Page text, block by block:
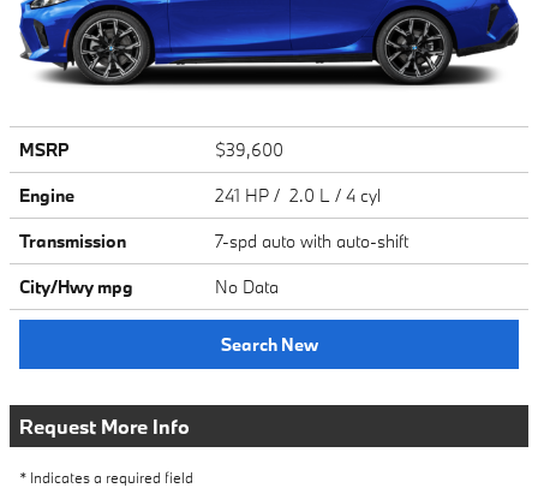
MSRP
$39,600
Engine
241 HP / 2.0 L / 4 cyl
Transmission
7-spd auto with auto-shift
City/Hwy mpg No Data
Search New
Request More Info
* Indicates a required field